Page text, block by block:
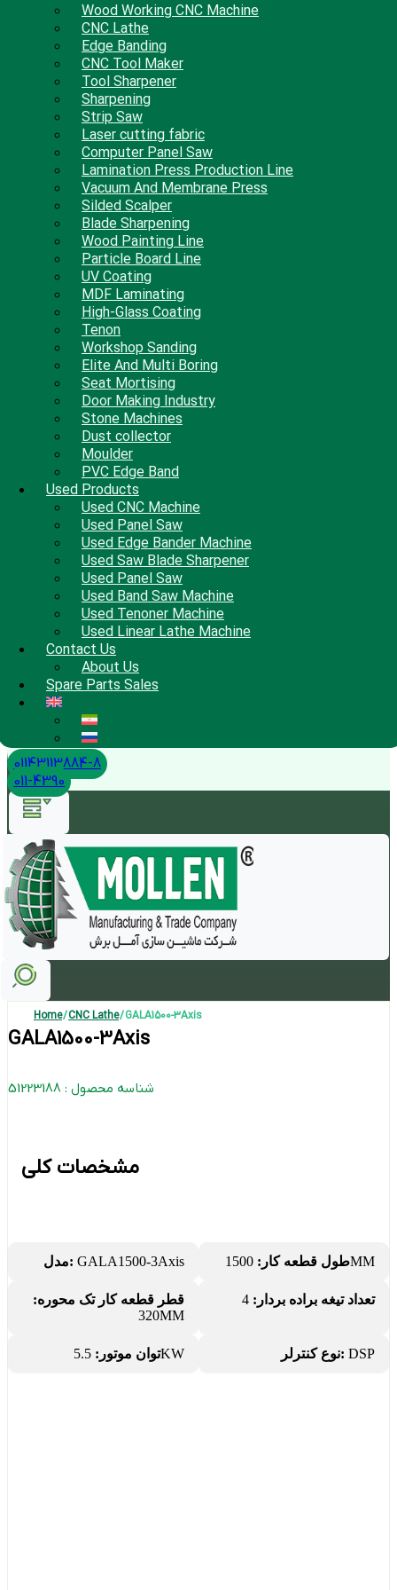
Wood Working CNC Machine
CNC Lathe
Edge Banding
CNC Tool Maker
Tool Sharpener
Sharpening
Strip Saw
Laser cutting fabric
Computer Panel Saw
Lamination Press Production Line
Vacuum And Membrane Press
Silded Scalper
Blade Sharpening
Wood Painting Line
Particle Board Line
UV Coating
MDF Laminating
High-Glass Coating
Tenon
Workshop Sanding
Elite And Multi Boring
Seat Mortising
Door Making Industry
Stone Machines
Dust collector
Moulder
PVC Edge Band
Used Products
Used CNC Machine
Used Panel Saw
Used Edge Bander Machine
Used Saw Blade Sharpener
Used Panel Saw
Used Band Saw Machine
Used Tenoner Machine
Used Linear Lathe Machine
Contact Us
About Us
Spare Parts Sales
01143113884-8
011-4390
Home/CNC Lathe/ GALA1500-3Axis
GALA1500-3Axis
شناسه محصول : 51223188
مشخصات کلی
مدل: GALA1500-3Axis طول قطعه کار:1500MM
قطر قطعه کار تک محوره:
320MM
تعداد تیغه براده بردار:
توان موتور:5.5KW نوع کنترلر: DSP